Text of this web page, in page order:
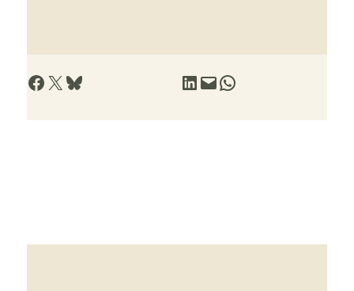
Share on Facebook Share on X Share on Bluesky Share on LinkedIn Email this Page Share on WhatsApp